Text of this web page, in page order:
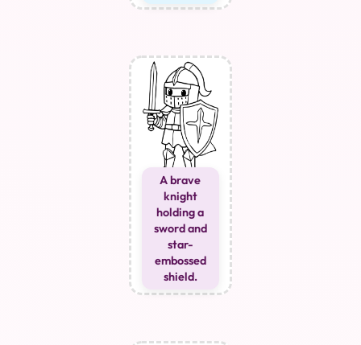
A brave
knight
holding a
sword and
star-
embossed
shield.